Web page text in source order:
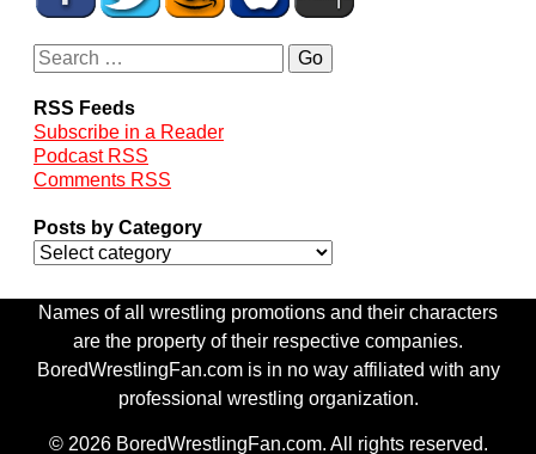
RSS Feeds
Subscribe in a Reader
Podcast RSS
Comments RSS
Posts by Category
Names of all wrestling promotions and their characters
are the property of their respective companies.
BoredWrestlingFan.com is in no way affiliated with any
professional wrestling organization.
© 2026 BoredWrestlingFan.com. All rights reserved.